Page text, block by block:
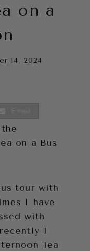
on a
14, 2024
on a Bus
tour with
I have
with
I
Tea